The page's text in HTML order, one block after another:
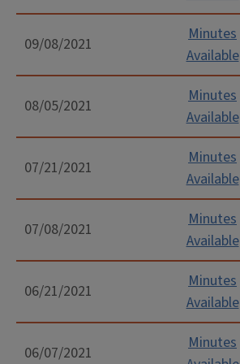
09/08/2021
Minutes
Available
08/05/2021
Minutes
Available
07/21/2021
Minutes
Available
07/08/2021
Minutes
Available
06/21/2021
Minutes
Available
06/07/2021
Minutes